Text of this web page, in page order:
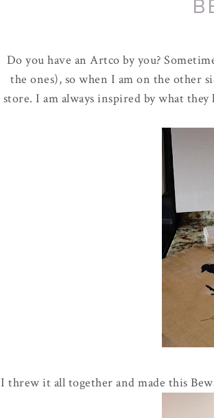
Do you have anArtco by you?
the ones), so when I am on the other
store. I am always inspired by what
I threw it all together and made this